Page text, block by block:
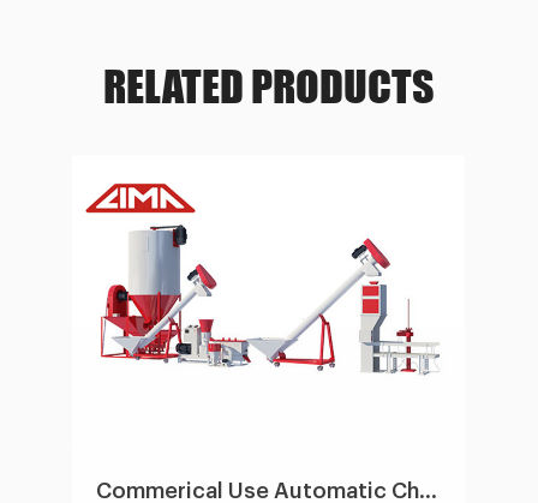
RELATED PRODUCTS
Commerical Use Automatic Chicken Feed Pellet Production Line 1-2t/h